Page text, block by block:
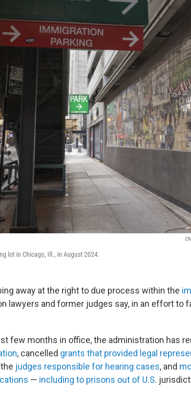
lot in Chicago, Ill., in August 2024.
away at the right to due process within the
lawyers and former judges say, in an effort to
few months in office, the administration has
, cancelled grants that provided legal
judges responsible for hearing cases, and
— including to prisons out of U.S.